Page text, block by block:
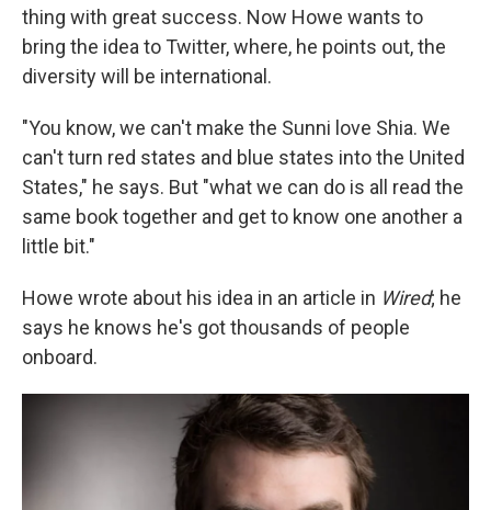
thing with great success. Now Howe wants to
bring the idea to Twitter, where, he points out, the
diversity will be international.
"You know, we can't make the Sunni love Shia. We
can't turn red states and blue states into the United
States," he says. But "what we can do is all read the
same book together and get to know one another a
little bit."
Howe wrote about his idea in an article in Wired; he
says he knows he's got thousands of people
onboard.